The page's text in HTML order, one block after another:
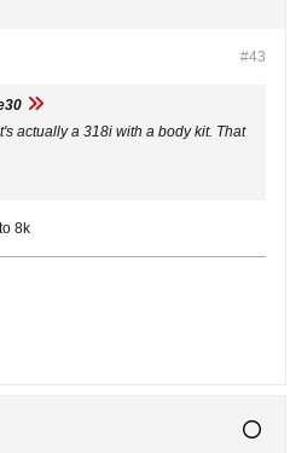
#43
actually a 318i with a body kit. That
8k